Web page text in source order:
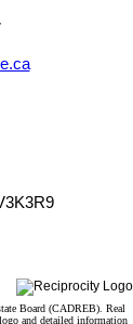
Board (CADREB). Real
and detailed information